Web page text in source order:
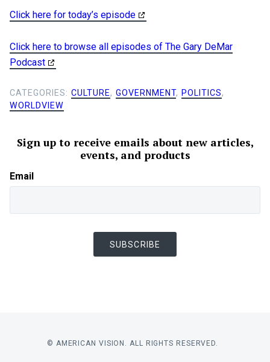
Click here for today’s episode
Click here to browse all episodes of The Gary DeMar
Podcast
CATEGORIES: CULTURE, GOVERNMENT, POLITICS,
WORLDVIEW
Sign up to receive emails about new articles,
events, and products
Email
SUBSCRIBE
© AMERICAN VISION. ALL RIGHTS RESERVED.